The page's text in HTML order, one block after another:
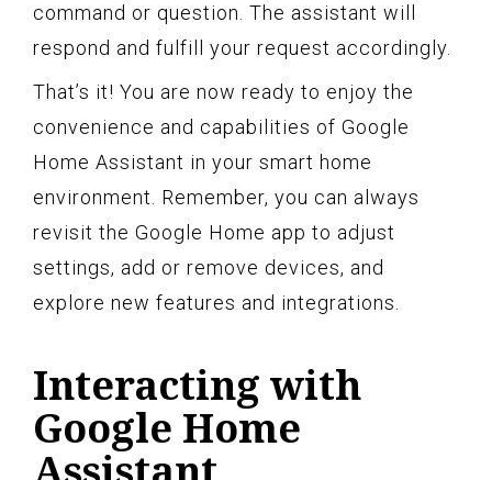
command or question. The assistant will
respond and fulfill your request accordingly.
That’s it! You are now ready to enjoy the
convenience and capabilities of Google
Home Assistant in your smart home
environment. Remember, you can always
revisit the Google Home app to adjust
settings, add or remove devices, and
explore new features and integrations.
Interacting with
Google Home